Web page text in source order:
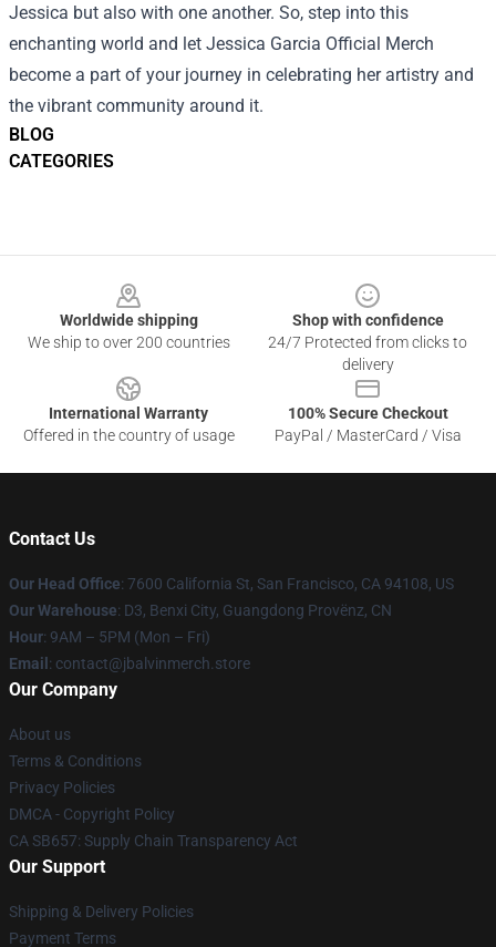
BLOG
CATEGORIES
Jessica but also with one another. So, step into this
enchanting world and let Jessica Garcia Official Merch
become a part of your journey in celebrating her artistry and
the vibrant community around it.
Worldwide shipping
We ship to over 200 countries
Shop with confidence
24/7 Protected from clicks to
delivery
International Warranty
Offered in the country of usage
100% Secure Checkout
PayPal / MasterCard / Visa
Contact Us
Our Head Office: 7600 California St, San Francisco, CA 94108, US
Our Warehouse: D3, Benxi City, Guangdong Provënz, CN
Hour: 9AM – 5PM (Mon – Fri)
Email : contact@jbalvinmerch.store
Our Company
About us
Terms & Conditions
Privacy Policies
DMCA - Copyright Policy
CA SB657: Supply Chain Transparency Act
Our Support
Shipping & Delivery Policies
Payment Terms